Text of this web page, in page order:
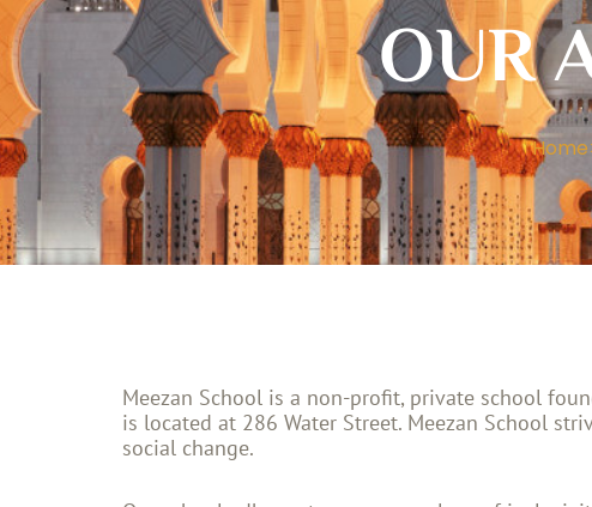
OUR
Home
Meezan School is a non-profit, private school
is located at 286 Water Street. Meezan School
social change.